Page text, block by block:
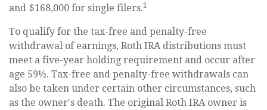
and $168,000 for single filers.1
To qualify for the tax-free and penalty-free
withdrawal of earnings, Roth IRA distributions must
meet a five-year holding requirement and occur after
age 59½. Tax-free and penalty-free withdrawals can
also be taken under certain other circumstances, such
as the owner's death. The original Roth IRA owner is